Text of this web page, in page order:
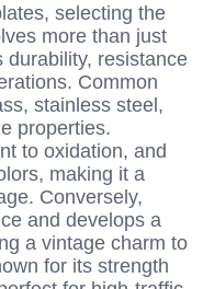
selecting the
more than just
durability, resistance
Common
stainless steel,
properties.
to oxidation, and
making it a
Conversely,
and develops a
a vintage charm to
for its strength